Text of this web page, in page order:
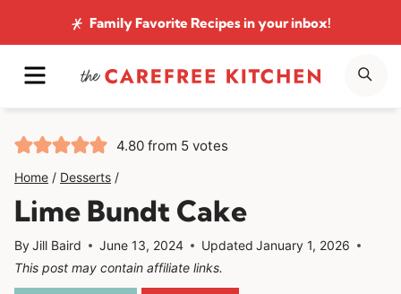
to
content
Family Favorite Recipesin your inbox!
MENU
4.80 from 5 votes
Home / Desserts /
Lime Bundt Cake
ByJill Baird June 13, 2024 Updated January 1, 2026
This post may contain affiliate links.